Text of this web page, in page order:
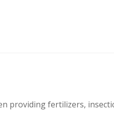
providing fertilizers,